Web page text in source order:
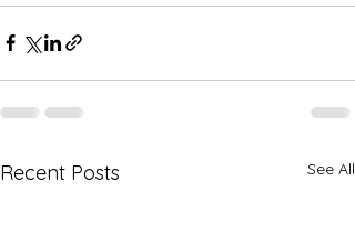
Recent Posts See All